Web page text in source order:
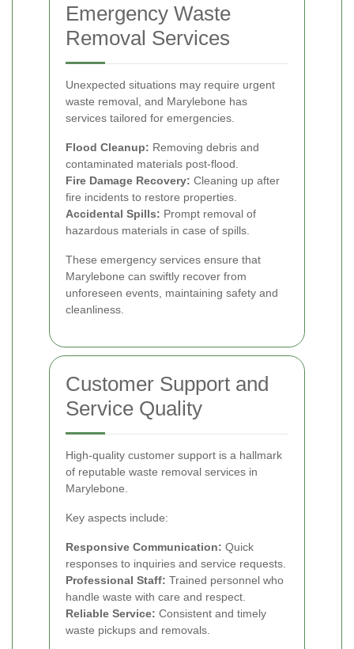
Emergency Waste
Removal Services
Unexpected situations may require urgent
waste removal, and Marylebone has
services tailored for emergencies.
Flood Cleanup: Removing debris and
contaminated materials post-flood.
Fire Damage Recovery: Cleaning up after
fire incidents to restore properties.
Accidental Spills: Prompt removal of
hazardous materials in case of spills.
These emergency services ensure that
Marylebone can swiftly recover from
unforeseen events, maintaining safety and
cleanliness.
Customer Support and
Service Quality
High-quality customer support is a hallmark
of reputable waste removal services in
Marylebone.
Key aspects include:
Responsive Communication: Quick
responses to inquiries and service requests.
Professional Staff: Trained personnel who
handle waste with care and respect.
Reliable Service: Consistent and timely
waste pickups and removals.